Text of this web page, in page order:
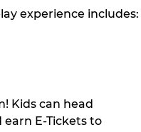
experience includes:
Kids can head
E-Tickets to